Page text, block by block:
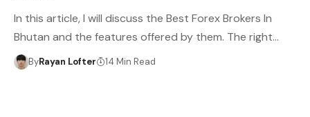
In this article, I will discuss the Best Forex Brokers In
Bhutan and the features offered by them. The right…
ByRayan Lofter 14 Min Read